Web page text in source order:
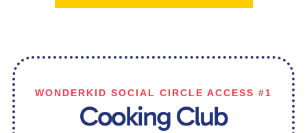
WONDERKID SOCIAL CIRCLE ACCESS #1
Cooking Club